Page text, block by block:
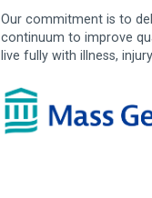
Our commitment is to
continuum to improve
live fully with illness,